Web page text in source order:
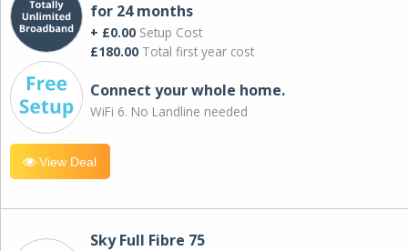
for 24 months
+ £0.00 Setup Cost
£180.00 Total first year cost
Connect your whole home.
WiFi 6. No Landline needed
View Deal
Sky Full Fibre 75